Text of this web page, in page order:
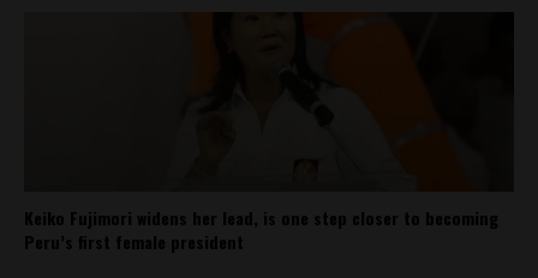
Keiko Fujimori widens her lead, is one step closer to becoming
Peru’s first female president